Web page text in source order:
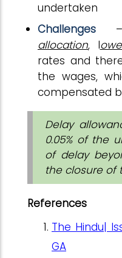
undertaken
Challenges
allocation, l
rates and
the wages,
compensated
Delay
0.05% of the
of delay
the closure of
References
The Hindu|
GA